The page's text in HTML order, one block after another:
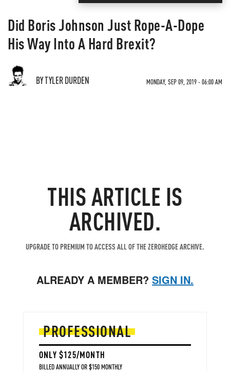
Did Boris Johnson Just Rope-A-Dope
His Way Into A Hard Brexit?
BY TYLER DURDEN MONDAY, SEP 09, 2019 - 06:00 AM
THIS ARTICLE IS
ARCHIVED.
UPGRADE TO PREMIUM TO ACCESS ALL OF THE ZEROHEDGE ARCHIVE.
ALREADY A MEMBER? SIGN IN.
PROFESSIONAL
ONLY $125/MONTH
BILLED ANNUALLY OR $150 MONTHLY